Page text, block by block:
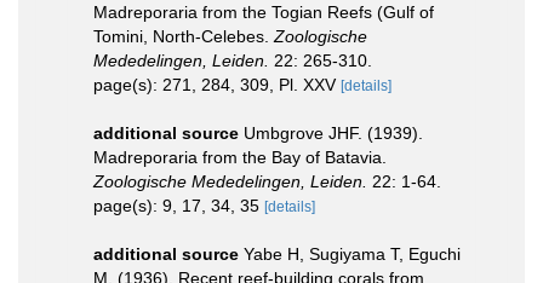
Madreporaria from the Togian Reefs (Gulf of
Tomini, North-Celebes. Zoologische
Mededelingen, Leiden. 22: 265-310.
page(s): 271, 284, 309, Pl. XXV [details]
additional source Umbgrove JHF. (1939).
Madreporaria from the Bay of Batavia.
Zoologische Mededelingen, Leiden. 22: 1-64.
page(s): 9, 17, 34, 35 [details]
additional source Yabe H, Sugiyama T, Eguchi
M. (1936). Recent reef-building corals from